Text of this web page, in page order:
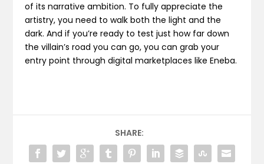
of its narrative ambition. To fully appreciate the
artistry, you need to walk both the light and the
dark. And if you’re ready to test just how far down
the villain’s road you can go, you can grab your
entry point through digital marketplaces like Eneba.
SHARE: